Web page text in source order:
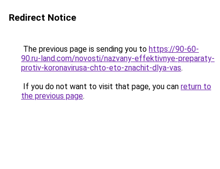
Redirect Notice
The previous page is sending you to https://90-60-
90.ru-land.com/novosti/nazvany-effektivnye-preparaty-
protiv-koronavirusa-chto-eto-znachit-dlya-vas.
If you do not want to visit that page, you can return to
the previous page.